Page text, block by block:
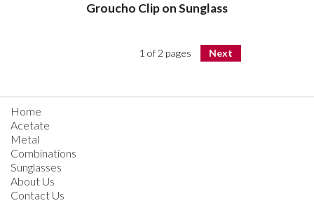
Groucho Clip on Sunglass
1 of 2 pages Next
Home
Acetate
Metal
Combinations
Sunglasses
About Us
Contact Us